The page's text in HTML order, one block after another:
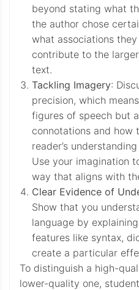
beyond stating what
the author chose
what associations
contribute to the
text.
Tackling Imagery:
precision, which
figures of speech but
connotations and
reader’s
Use your imagination
way that aligns with
Clear Evidence of
Show that you
language by
features like syntax,
create a particular
To distinguish a high-
lower-quality one,